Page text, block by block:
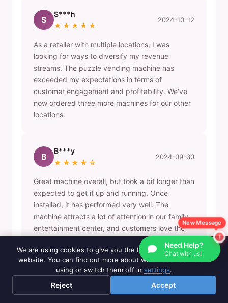
S
S***h
★★★★★
2024-10-12
As a retailer with multiple locations, I was
looking for ways to diversify my revenue
streams. The puzzle vending machine has
exceeded my expectations in terms of
customer engagement and profitability. We've
now ordered three more machines for our other
locations.
B
B***y
★★★★☆
2024-09-30
Great machine overall, but took a bit longer than
expected to get it up and running. Once
installed, it has performed very well. The
machine attracts a lot of attention in our family
entertainment center, and customers love the
L***a
★★★★★
2024-08-15
Need Help?
Chat with us!
New Message
We are using cookies to give you the best experience on our
website. You can find out more about which cookies we are
using or switch them off in settings.
Reject Accept